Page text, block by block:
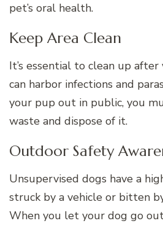
pet’s oral health.
Keep Area Clean
It’s essential to clean up after
can harbor infections and
your pup out in public, you
waste and dispose of it.
Outdoor Safety
Unsupervised dogs have a
struck by a vehicle or bitten
When you let your dog go